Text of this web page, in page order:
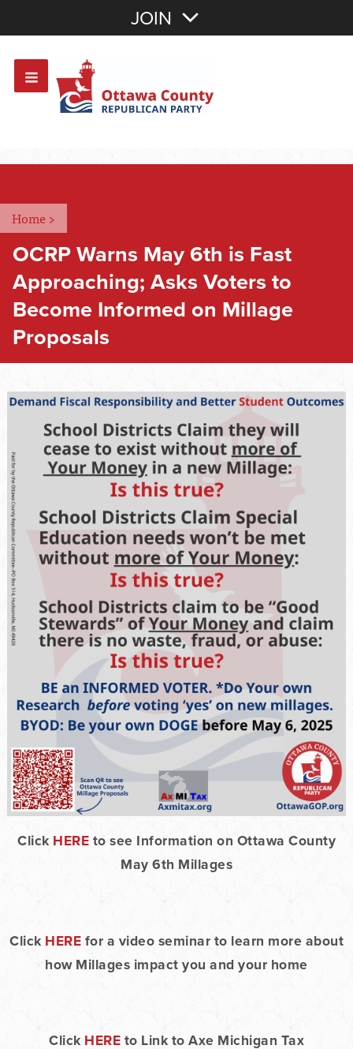
OR Sign In
JOIN
Home >
OCRP Warns May 6th is Fast
Approaching; Asks Voters to
Become Informed on Millage
Proposals
Click HERE to see Information on Ottawa County
May 6th Millages
Click HERE for a video seminar to learn more about
how Millages impact you and your home
Click HERE to Link to Axe Michigan Tax